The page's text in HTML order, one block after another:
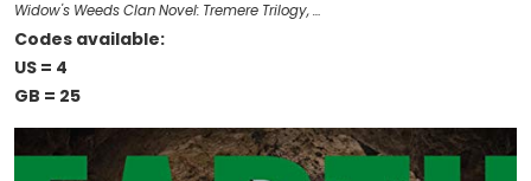
Widow's Weeds Clan Novel: Tremere Trilogy, …
Codes available:
US = 4
GB = 25